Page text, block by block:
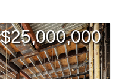
$25,000,000